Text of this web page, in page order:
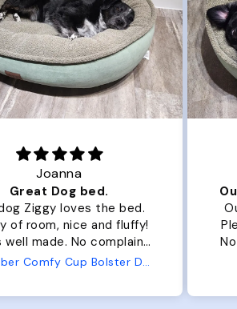
Joanna
Great Dog bed.
Ziggy loves the bed.
of room, nice and fluffy!
No complaints
from us or from him!
Microfiber Comfy Cup Bolster Dog Bed